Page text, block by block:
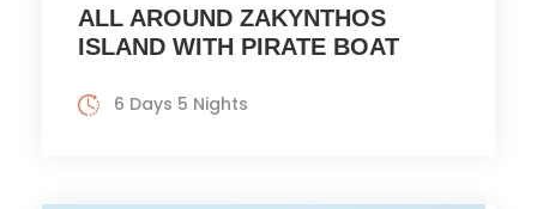
ALL AROUND ZAKYNTHOS
ISLAND WITH PIRATE BOAT
6 Days 5 Nights